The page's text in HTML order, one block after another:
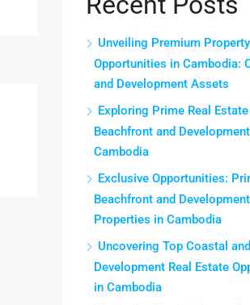
Unveiling Premium Property
Opportunities in Cambodia:
and Development Assets
Exploring Prime Real
Beachfront and
Cambodia
Exclusive Opportunities:
Beachfront and Development
Properties in Cambodia
Uncovering Top Coastal and
Development Real Estate
in Cambodia